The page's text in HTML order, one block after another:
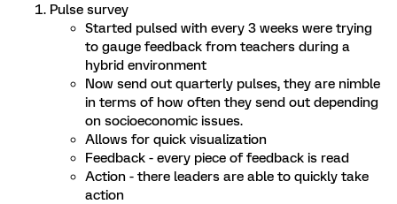
Pulse survey
Started pulsed with every 3 weeks were trying
to gauge feedback from teachers during a
hybrid environment
Now send out quarterly pulses, they are nimble
in terms of how often they send out depending
on socioeconomic issues.
Allows for quick visualization
Feedback - every piece of feedback is read
Action - there leaders are able to quickly take
action